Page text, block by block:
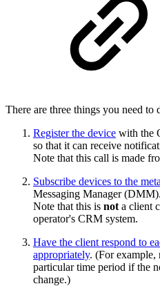
There are three things you need to
Register the device with the
so that it can receive
Note that this call is made
Subscribe devices to the
Messaging Manager (DMM).
Note that this is not a client
operator's CRM system.
Have the client respond to
appropriately. (For example,
particular time period if the
change.)